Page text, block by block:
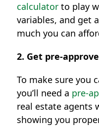
calculator to play
variables, and get
much you can
2. Get pre-
To make sure you
you’ll need a pre-
real estate agents
showing you